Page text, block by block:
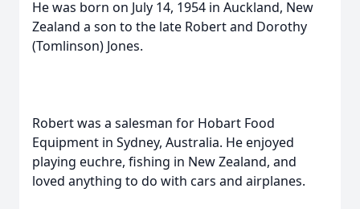
He was born on July 14, 1954 in Auckland, New
Zealand a son to the late Robert and Dorothy
(Tomlinson) Jones.
Robert was a salesman for Hobart Food
Equipment in Sydney, Australia. He enjoyed
playing euchre, fishing in New Zealand, and
loved anything to do with cars and airplanes.